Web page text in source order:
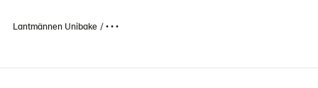
Lantmännen Unibake • • •